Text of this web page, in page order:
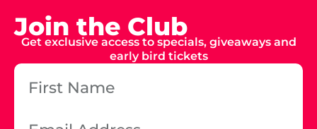
Join the Club
Get exclusive access to specials, giveaways and
early bird tickets